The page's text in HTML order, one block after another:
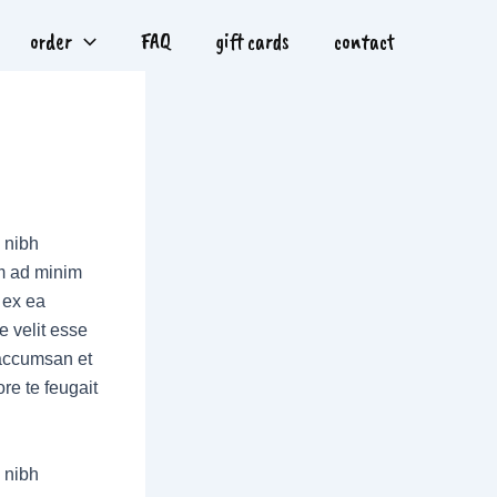
order FAQ gift cards contact
nibh
ad minim
ea
velit esse
et
te feugait
nibh